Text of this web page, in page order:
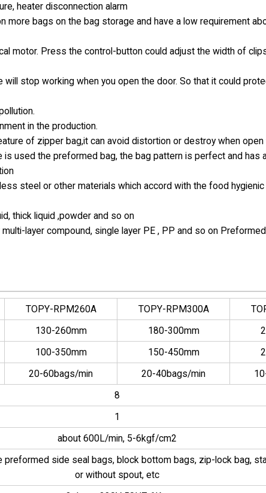
heater disconnection alarm
more bags on the bag storage and have a low requirement
motor. Press the control-button could adjust the width of
stop working when you open the door. So that it could
in the production.
of zipper bag,it can avoid distortion or destroy when
is used the preformed bag, the bag pattern is perfect and has
steel or other materials which accord with the food
thick liquid ,powder and so on
layer compound, single layer PE , PP and so on
TOPY-RPM260A TOPY-RPM300A
130-260mm 180-300mm
100-350mm 150-450mm
20-60bags/min 20-40bags/min
8
1
about 600L/min, 5-6kgf/cm2
preformed side seal bags, block bottom bags, zip-lock bag,
or without spout, etc